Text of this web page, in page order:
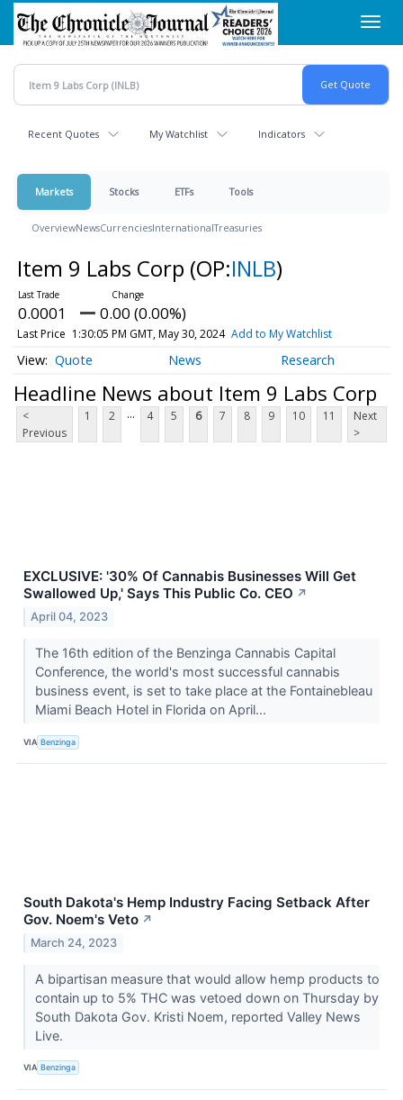
Skip
main
content
Recent Quotes My Watchlist Indicators
Markets Stocks ETFs Tools
OverviewNewsCurrenciesInternationalTreasuries
Item 9 Labs Corp (OP:INLB)
0.0001 0.00 (0.00%)
Last Price 1:30:05 PM GMT, May 30, 2024 Add to My Watchlist
Quote News Research
Headline News about Item 9 Labs Corp
<
Previous
1 2 ... 4 5 6 7 8 9 10 11
Next
>
EXCLUSIVE: '30% Of Cannabis Businesses Will Get
Swallowed Up,' Says This Public Co. CEO ↗
April 04, 2023
The 16th edition of the Benzinga Cannabis Capital
Conference, the world's most successful cannabis
business event, is set to take place at the Fontainebleau
Miami Beach Hotel in Florida on April...
VIA Benzinga
South Dakota's Hemp Industry Facing Setback After
Gov. Noem's Veto ↗
March 24, 2023
A bipartisan measure that would allow hemp products to
contain up to 5% THC was vetoed down on Thursday by
South Dakota Gov. Kristi Noem, reported Valley News
Live.
VIA Benzinga